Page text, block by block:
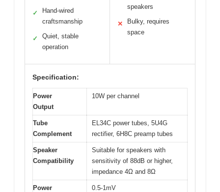
✓
Hand-wired
craftsmanship
✓
Quiet, stable
operation
speakers
✕
Bulky, requires
space
Specification:
Power
Output
10W per channel
Tube
Complement
EL34C power tubes, 5U4G
rectifier, 6H8C preamp tubes
Speaker
Compatibility
Suitable for speakers with
sensitivity of 88dB or higher,
impedance 4Ω and 8Ω
Power
0.5-1mV